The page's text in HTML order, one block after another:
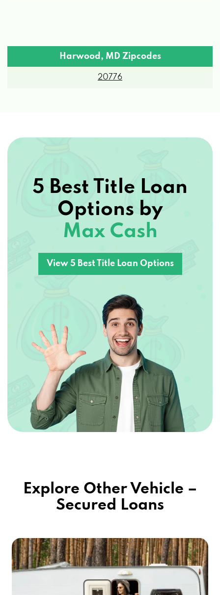
Harwood, MD Zipcodes
20776
5 Best Title Loan
Options by
Max Cash
View 5 Best Title Loan Options
Explore Other Vehicle –
Secured Loans